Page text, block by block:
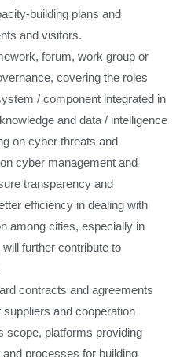
building plans and
and visitors.
forum, work group or
covering the roles
/ component integrated in
and data / intelligence
on cyber threats and
cyber management and
transparency and
efficiency in dealing with
among cities, especially in
further contribute to
contracts and agreements
and cooperation
scope, platforms providing
processes for building